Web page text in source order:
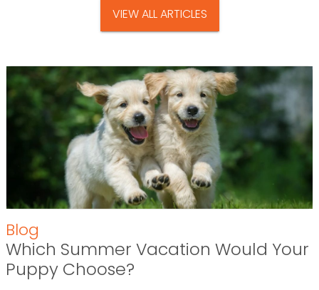
VIEW ALL ARTICLES
Blog
Which Summer Vacation Would Your
Puppy Choose?